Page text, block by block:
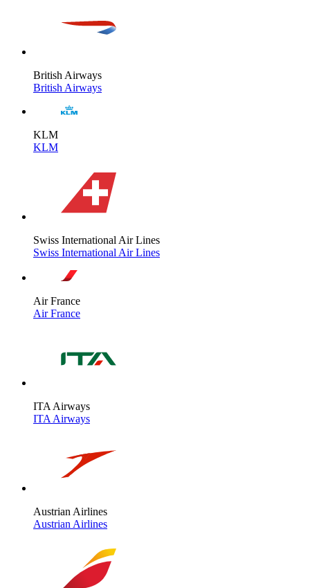
British Airways
British Airways
KLM
KLM
Swiss International Air Lines
Swiss International Air Lines
Air France
Air France
ITA Airways
ITA Airways
Austrian Airlines
Austrian Airlines